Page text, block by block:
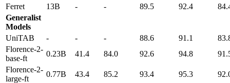
Ferret
13B - - 89.5 92.4
Generalist
Models
UniTAB
- - - 88.6 91.1
Florence-2-
base-ft
0.23B 41.4 84.0 92.6 94.8
Florence-2-
large-ft
0.77B 43.4 85.2 93.4 95.3